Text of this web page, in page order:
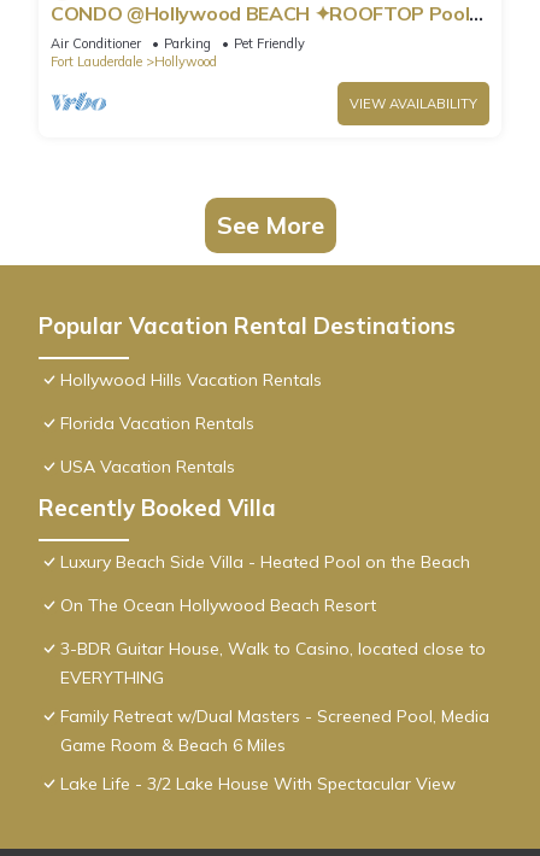
CONDO @Hollywood BEACH ✦ROOFTOP Pool
and HOT Tub ✦STEPS to BEACH ✦ PET
Friendly!
Air Conditioner Parking
Pet Friendly
Fort Lauderdale
Hollywood
VIEW AVAILABILITY
See More
Popular Vacation Rental Destinations
Hollywood Hills Vacation Rentals
Florida Vacation Rentals
USA Vacation Rentals
Recently Booked Villa
Luxury Beach Side Villa - Heated Pool on the Beach
On The Ocean Hollywood Beach Resort
3-BDR Guitar House, Walk to Casino, located close to
EVERYTHING
Family Retreat w/Dual Masters - Screened Pool, Media
Game Room & Beach 6 Miles
Lake Life - 3/2 Lake House With Spectacular View